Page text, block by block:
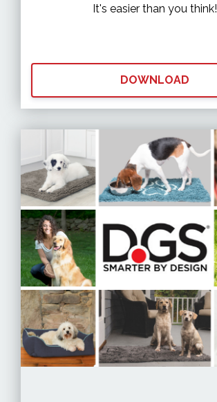
It's easier than you think!
DOWNLOAD